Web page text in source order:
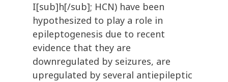
I[sub]h[/sub]; HCN) have been
hypothesized to play a role in
epileptogenesis due to recent
evidence that they are
downregulated by seizures, are
upregulated by several antiepileptic